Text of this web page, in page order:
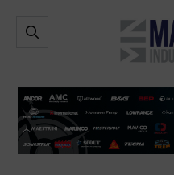
Marine
Industry
Open